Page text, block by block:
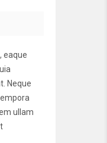
eaque
Neque
ullam